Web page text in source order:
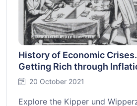
History of Economic
Getting Rich through
20 October 2021
Explore the Kipper und